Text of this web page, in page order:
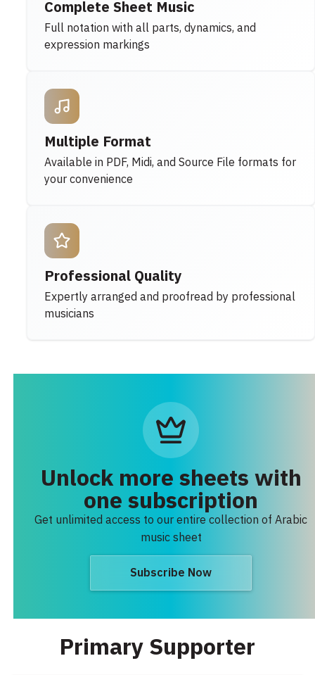
Complete Sheet Music
Full notation with all parts, dynamics, and
expression markings
Multiple Format
Available in PDF, Midi, and Source File formats for
your convenience
Professional Quality
Expertly arranged and proofread by professional
musicians
Unlock more sheets with
one subscription
Get unlimited access to our entire collection of Arabic
music sheet
Subscribe Now
Primary Supporter